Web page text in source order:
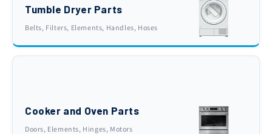
Tumble Dryer Parts
Belts, Filters, Elements, Handles, Hoses
Cooker and Oven Parts
Doors, Elements, Hinges, Motors